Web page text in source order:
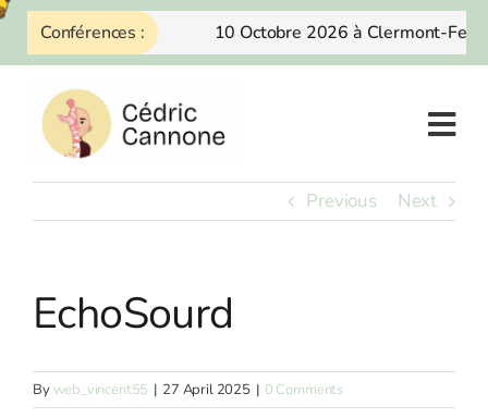
Skip
Conférences : 10 Octobre 2026 à Clermont-
Previous Next
EchoSourd
By web_vincent55 | 27 April 2025 | 0 Comments